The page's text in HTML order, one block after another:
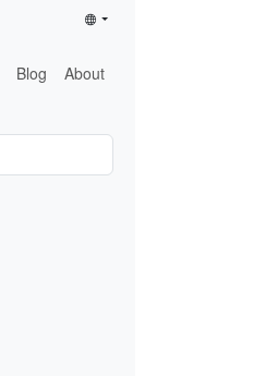
Blog About